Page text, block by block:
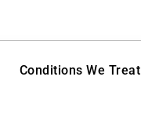
Conditions We Treat